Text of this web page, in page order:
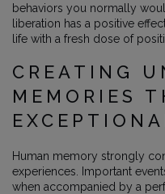
behaviors you normally
liberation has a positive
life with a fresh dose of
CREATING
MEMORIES
Human memory strongly
experiences. Important
when accompanied by a